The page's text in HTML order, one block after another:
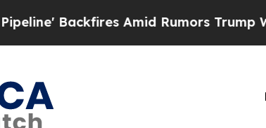
Backfires Amid Rumors Trump Will